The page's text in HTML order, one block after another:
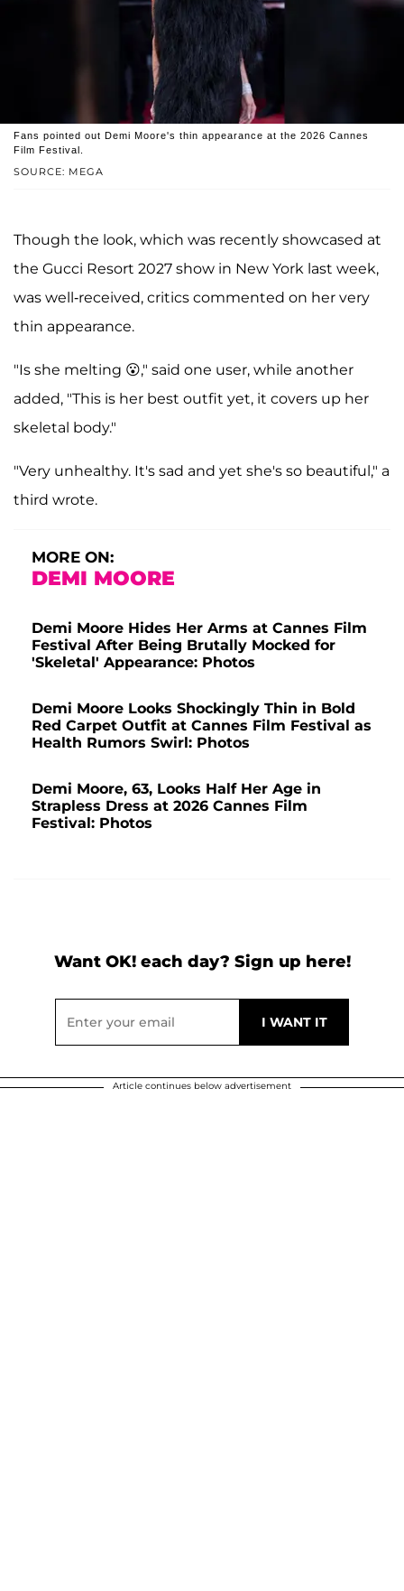
SOURCE: MEGA
Fans pointed out Demi Moore's thin appearance at the 2026 Cannes
Film Festival.
Though the look, which was recently showcased at
the Gucci Resort 2027 show in New York last week,
was well-received, critics commented on her very
thin appearance.
"Is she melting 😮," said one user, while another
added, "This is her best outfit yet, it covers up her
skeletal body."
"Very unhealthy. It's sad and yet she's so beautiful," a
third wrote.
MORE ON:
DEMI MOORE
Demi Moore Hides Her Arms at Cannes Film
Festival After Being Brutally Mocked for
'Skeletal' Appearance: Photos
Demi Moore Looks Shockingly Thin in Bold
Red Carpet Outfit at Cannes Film Festival as
Health Rumors Swirl: Photos
Demi Moore, 63, Looks Half Her Age in
Strapless Dress at 2026 Cannes Film
Festival: Photos
Want OK! each day? Sign up here!
Article continues below advertisement